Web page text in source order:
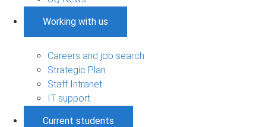
Working with us
Careers and job search
Strategic Plan
Staff Intranet
IT support
Current students